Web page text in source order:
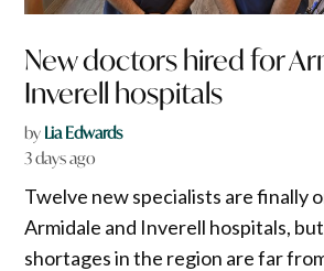
New doctors hired for
Inverell hospitals
by Lia Edwards
3 days ago
Twelve new specialists are finally
Armidale and Inverell hospitals,
shortages in the region are far